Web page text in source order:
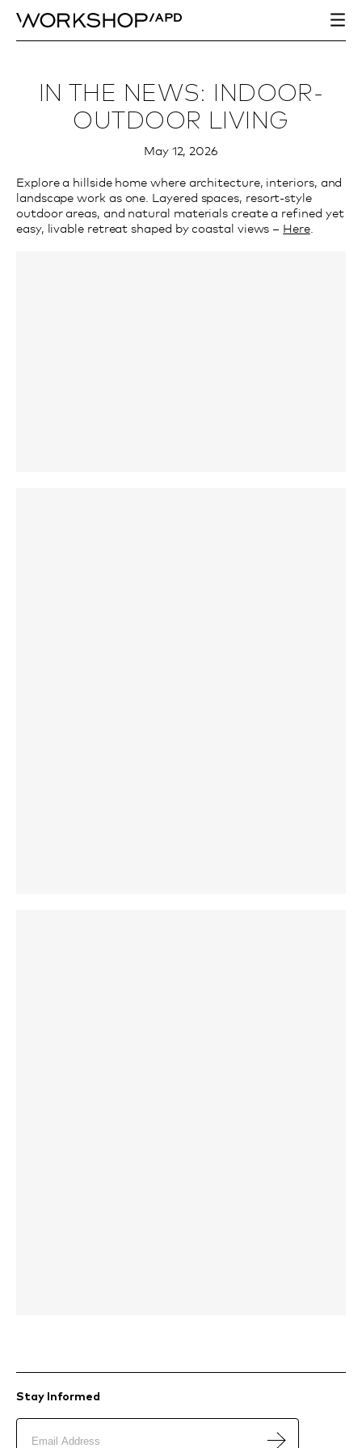
IN THE NEWS: INDOOR-
OUTDOOR LIVING
May 12, 2026
Explore a hillside home where architecture, interiors, and
landscape work as one. Layered spaces, resort-style
outdoor areas, and natural materials create a refined yet
easy, livable retreat shaped by coastal views – Here.
Stay Informed